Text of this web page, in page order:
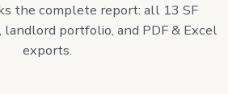
the complete report: all 13 SF
portfolio, and PDF & Excel
exports.